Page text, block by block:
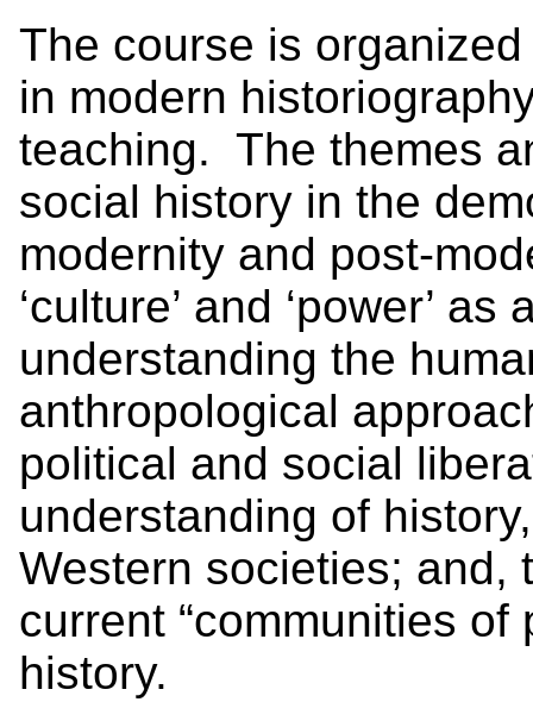
The course is
in modern
teaching. The themes
social history in the
modernity and post-
‘culture’ and ‘power’
understanding the
anthropological
political and social
understanding of
Western societies; and,
current “communities
history.